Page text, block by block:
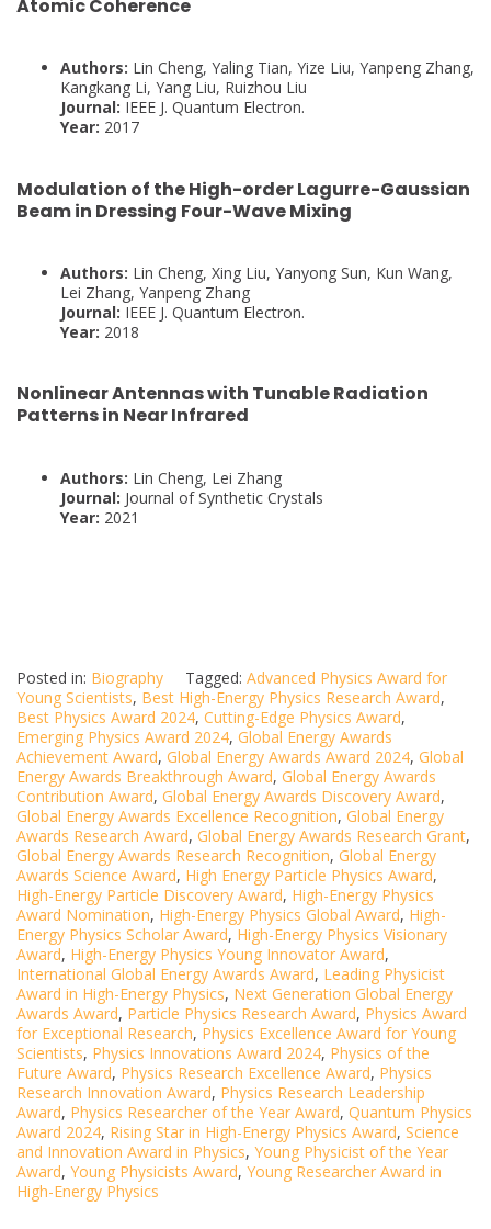
Atomic Coherence
Authors: Lin Cheng, Yaling Tian, Yize Liu, Yanpeng Zhang,
Kangkang Li, Yang Liu, Ruizhou Liu
Journal: IEEE J. Quantum Electron.
Year: 2017
Modulation of the High-order Lagurre-Gaussian
Beam in Dressing Four-Wave Mixing
Authors: Lin Cheng, Xing Liu, Yanyong Sun, Kun Wang,
Lei Zhang, Yanpeng Zhang
Journal: IEEE J. Quantum Electron.
Year: 2018
Nonlinear Antennas with Tunable Radiation
Patterns in Near Infrared
Authors: Lin Cheng, Lei Zhang
Journal: Journal of Synthetic Crystals
Year: 2021
Posted in: Biography Tagged: Advanced Physics Award for
Young Scientists, Best High-Energy Physics Research Award,
Best Physics Award 2024, Cutting-Edge Physics Award,
Emerging Physics Award 2024, Global Energy Awards
Achievement Award, Global Energy Awards Award 2024, Global
Energy Awards Breakthrough Award, Global Energy Awards
Contribution Award, Global Energy Awards Discovery Award,
Global Energy Awards Excellence Recognition, Global Energy
Awards Research Award, Global Energy Awards Research Grant,
Global Energy Awards Research Recognition, Global Energy
Awards Science Award, High Energy Particle Physics Award,
High-Energy Particle Discovery Award, High-Energy Physics
Award Nomination, High-Energy Physics Global Award, High-
Energy Physics Scholar Award, High-Energy Physics Visionary
Award, High-Energy Physics Young Innovator Award,
International Global Energy Awards Award, Leading Physicist
Award in High-Energy Physics, Next Generation Global Energy
Awards Award, Particle Physics Research Award, Physics Award
for Exceptional Research, Physics Excellence Award for Young
Scientists, Physics Innovations Award 2024, Physics of the
Future Award, Physics Research Excellence Award, Physics
Research Innovation Award, Physics Research Leadership
Award, Physics Researcher of the Year Award, Quantum Physics
Award 2024, Rising Star in High-Energy Physics Award, Science
and Innovation Award in Physics, Young Physicist of the Year
Award, Young Physicists Award, Young Researcher Award in
High-Energy Physics